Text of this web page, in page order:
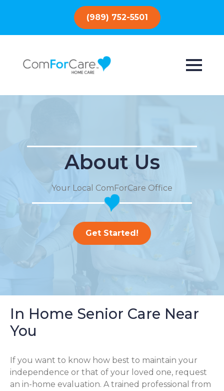
(989) 752-5501
About Us
Your Local ComForCare Office
Get Started!
In Home Senior Care Near
You
If you want to know how best to maintain your
independence or that of your loved one, request
an in-home evaluation. A trained professional from